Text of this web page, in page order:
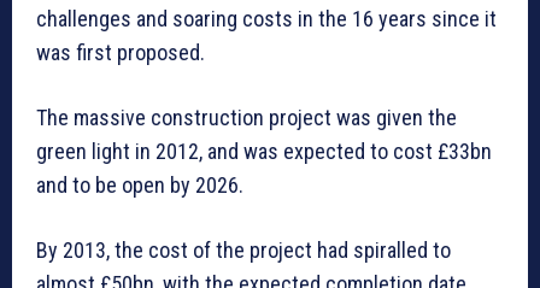
challenges and soaring costs in the 16 years since it
was first proposed.
The massive construction project was given the
green light in 2012, and was expected to cost £33bn
and to be open by 2026.
By 2013, the cost of the project had spiralled to